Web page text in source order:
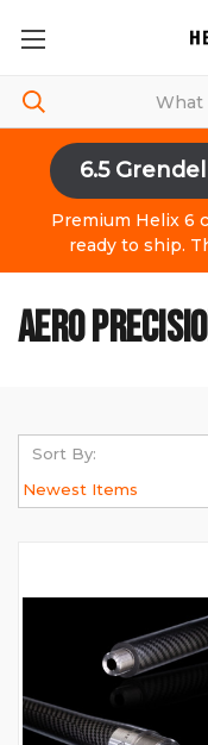
6.5
Premium Helix 6
ready to ship.
AERO
Sort By: